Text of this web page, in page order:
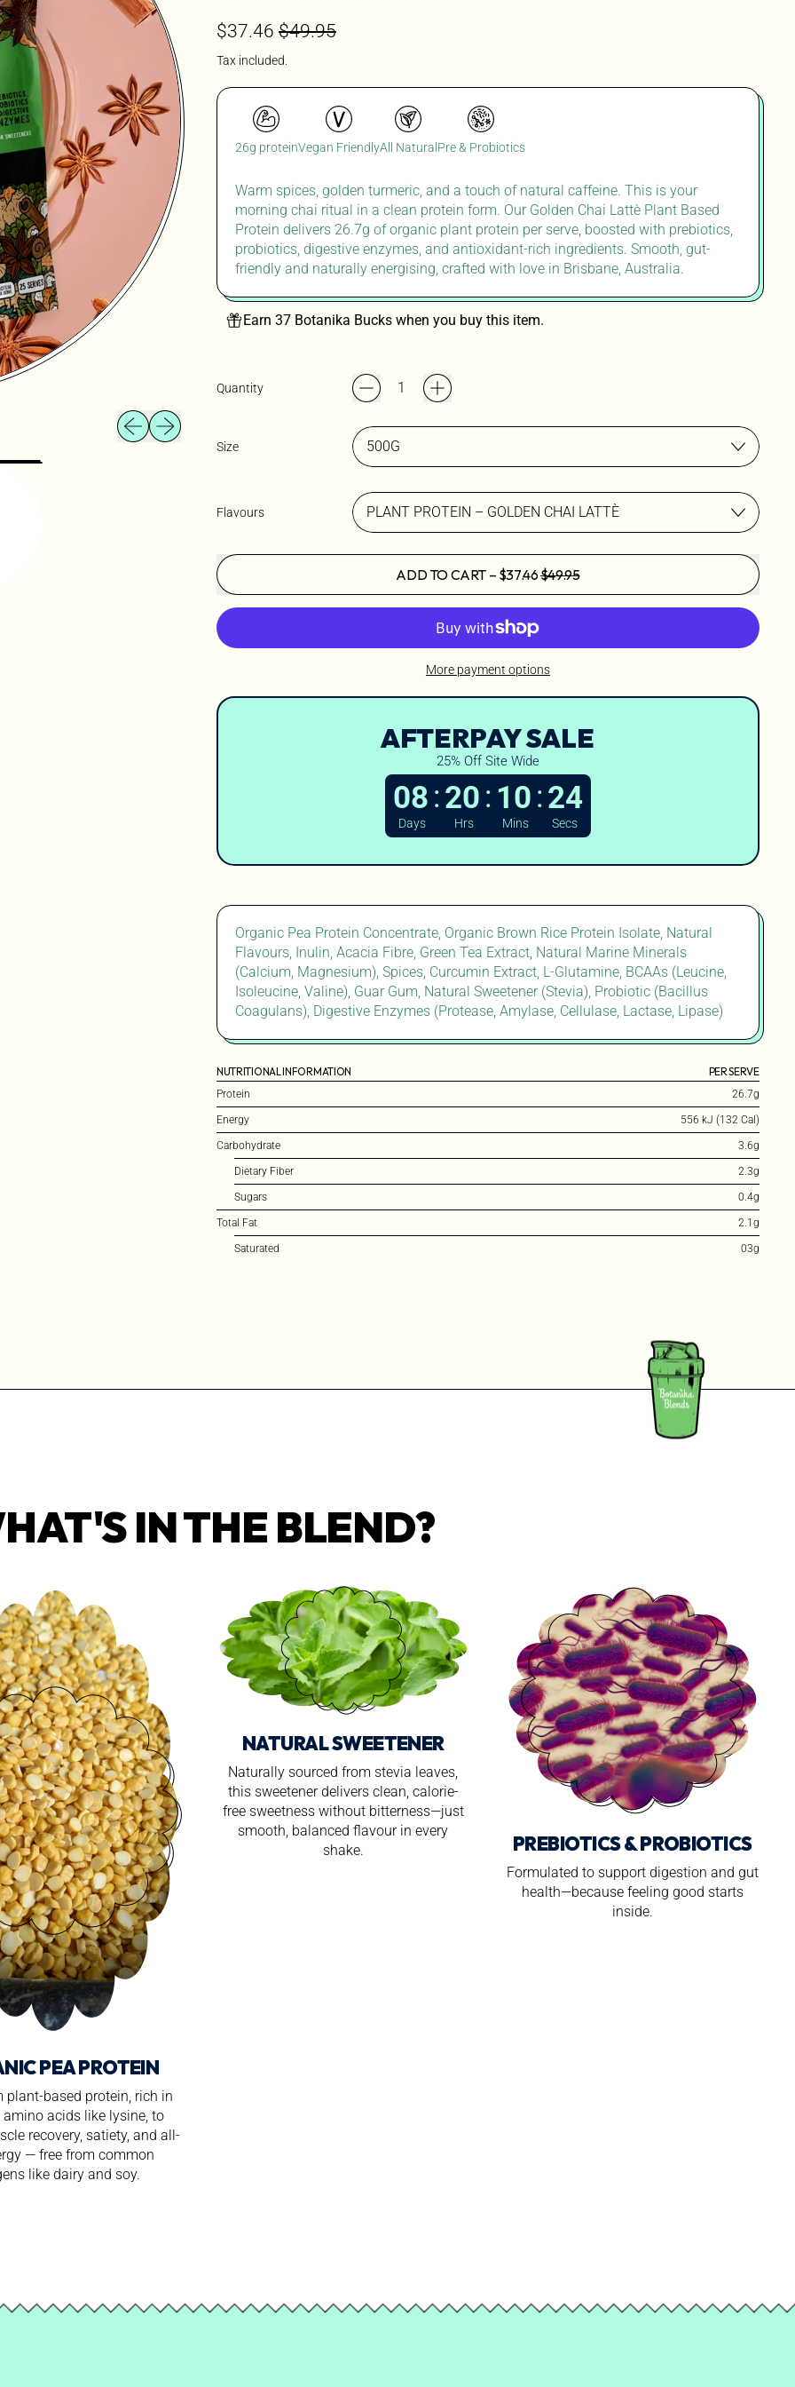
Previous slide
Next slide
Regular price
$37.46 Sale price
$49.95
Tax included.
26g proteinVegan FriendlyAll Natural Pre & Probiotics
Warm spices, golden turmeric, and a touch of natural caffeine. This is your
morning chai ritual in a clean protein form. Our Golden Chai LattèPlant Based
Protein delivers 26.7g of organic plant protein per serve, boosted with prebiotics,
probiotics, digestive enzymes, and antioxidant-rich ingredients. Smooth, gut-
friendlyand naturally energising, crafted with love in Brisbane, Australia.
Earn 37 Botanika Bucks when you buy this item.
Quantity
Size
Flavours
ADD TO CART– $37.46SALE PRICE
$49.95
More payment options
AFTERPAY SALE
25% Off Site Wide
08:20:10:22
Days Hrs Mins Secs
Organic Pea Protein Concentrate, Organic Brown Rice Protein Isolate, Natural
Flavours, Inulin, Acacia Fibre, Green Tea Extract, Natural Marine Minerals
(Calcium, Magnesium), Spices, Curcumin Extract, L-Glutamine, BCAAs (Leucine,
Isoleucine, Valine), Guar Gum, Natural Sweetener (Stevia), Probiotic (Bacillus
Coagulans), Digestive Enzymes (Protease, Amylase, Cellulase, Lactase, Lipase)
NUTRITIONAL INFORMATION PER SERVE
Protein 26.7g
Energy 556 kJ (132 Cal)
Carbohydrate 3.6g
Dietary Fiber 2.3g
Sugars 0.4g
Total Fat 2.1g
Saturated 03g
IN THE BLEND?
PEA PROTEIN
plant-based protein, rich in
acids like lysine, to
recovery, satiety, and all-
— free from common
like dairy and soy.
NATURAL SWEETENER
Naturally sourced from stevia leaves,
this sweetener delivers clean, calorie-
free sweetness without bitterness—just
smooth, balanced flavour in every
shake.
PREBIOTICS & PROBIOTICS
Formulated to support digestion and gut
health—because feeling good starts
inside.